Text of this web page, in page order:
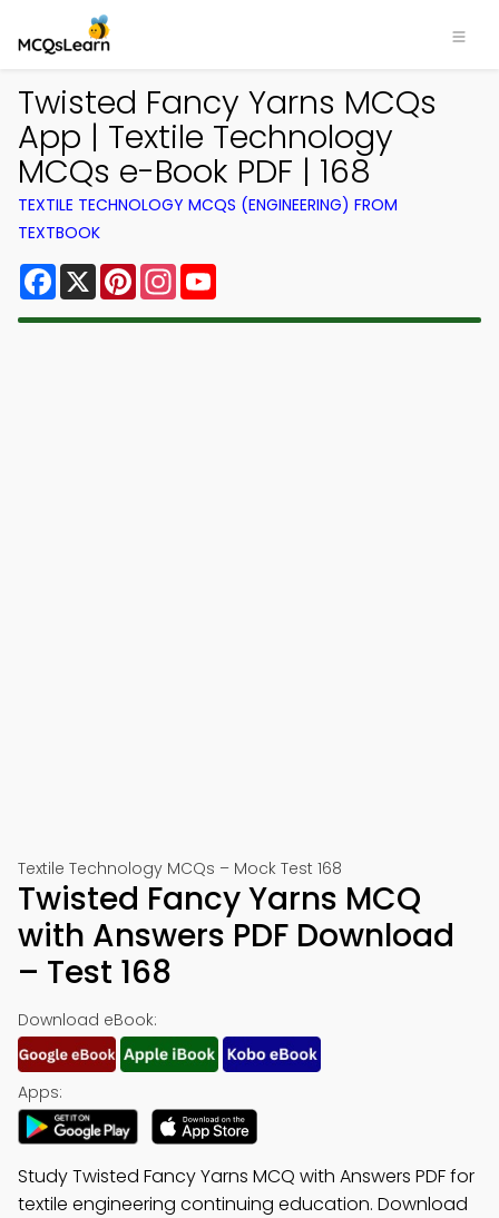
Twisted Fancy Yarns MCQs
App | Textile Technology
MCQs e-Book PDF | 168
TEXTILE TECHNOLOGY MCQS (ENGINEERING) FROM
TEXTBOOK
Facebook
X PinterestInstagram
Textile Technology MCQs – Mock Test 168
Twisted Fancy Yarns MCQ
with Answers PDF Download
– Test 168
Download eBook:
Apps:
Study Twisted Fancy Yarns MCQ with Answers PDF for
textile engineering continuing education. Download